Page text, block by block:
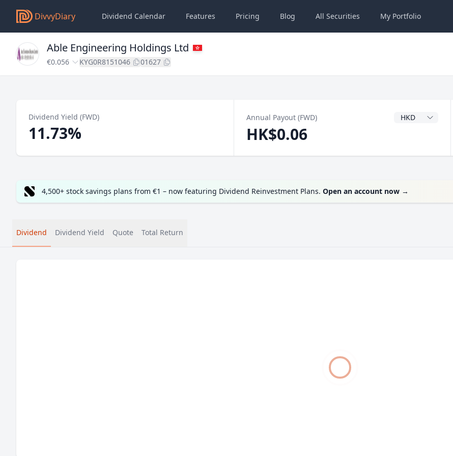
DivvyDiary Dividend Calendar Features Pricing Blog All Securities My Portfolio
Able Engineering Holdings Ltd
€0.056 KYG0R8151046 01627
Dividend Yield (FWD)
11.73%
Annual Payout (FWD) Dividend Currency
HK$0.06
4,500+ stock savings plans from €1 – now featuring Dividend Reinvestment Plans. Open an account now →
Dividend Dividend Yield Quote Total Return